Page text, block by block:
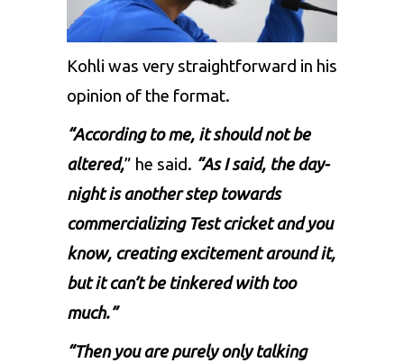
Kohli was very straightforward in his
opinion of the format.
“According to me, it should not be
altered,” he said. “As I said, the day-
night is another step towards
commercializing Test cricket and you
know, creating excitement around it,
but it can’t be tinkered with too
much.”
“Then you are purely only talking